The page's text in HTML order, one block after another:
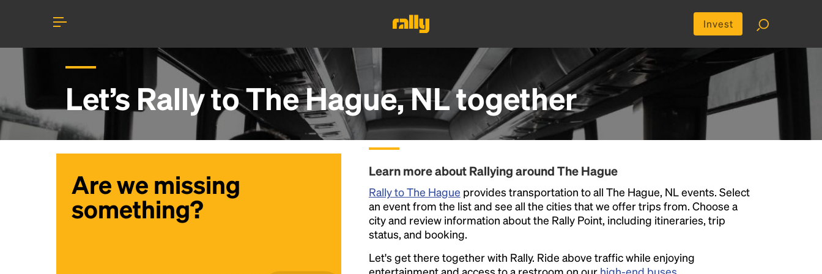
Invest
Let’s Rally toThe Hague, NLtogether
Are we missing
something?
Learn more about Rallying around The Hague
Rally to The Hague provides transportation to all The Hague, NL events. Select
an event from the list and see all the cities that we offer trips from. Choose a
city and review information about the Rally Point, including itineraries, trip
status, and booking.
Let's get there together with Rally. Ride above traffic while enjoying